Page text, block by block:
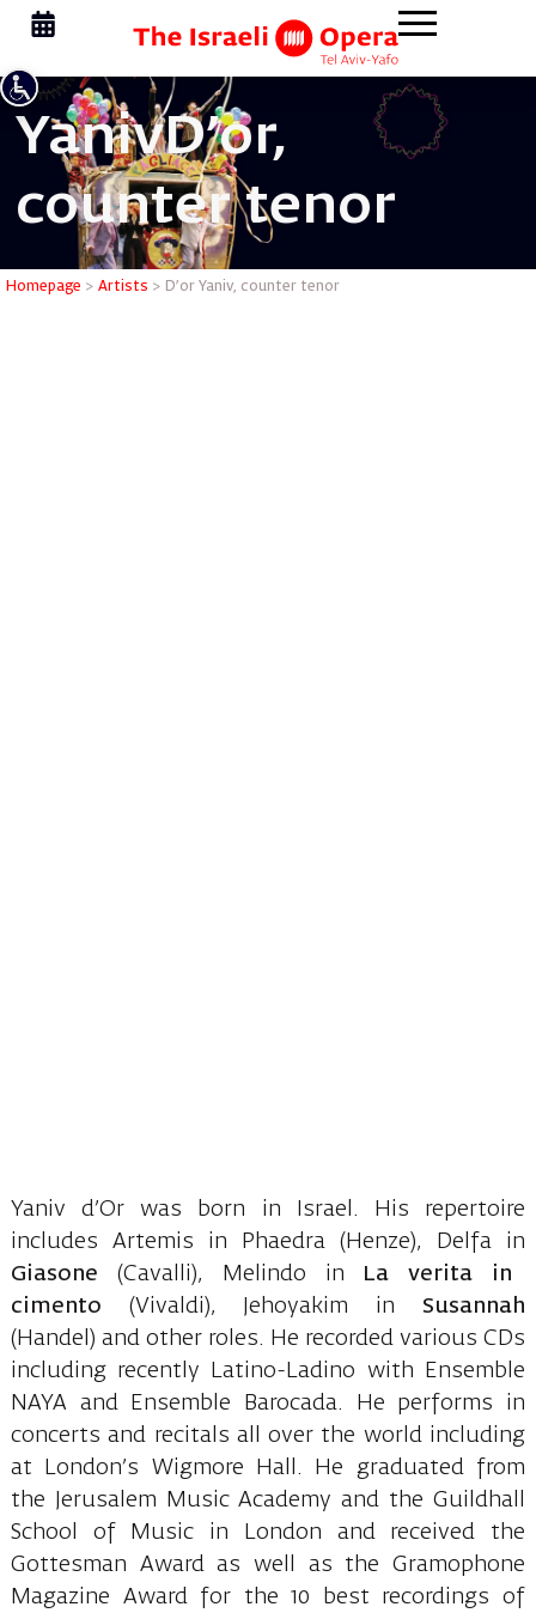
D’or
YanivD'or,
counter tenor
Homepage > Artists > D’or Yaniv, counter tenor
Yaniv d’Or was born in Israel. His repertoire
includes Artemis in Phaedra (Henze), Delfa in
Giasone (Cavalli), Melindo in
La verita in
cimento (Vivaldi), Jehoyakim inSusannah
(Handel) and other roles. He recorded various CDs
including recently Latino-Ladino with Ensemble
NAYA and Ensemble Barocada. He performs in
concerts and recitals all over the world including
at London’s Wigmore Hall. He graduated from
the Jerusalem Music Academy and the Guildhall
School of Music in London and received the
Gottesman Award as well as the Gramophone
Magazine Award for the 10 best recordings of